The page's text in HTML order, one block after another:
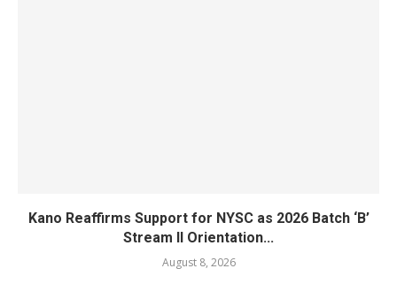
Kano Reaffirms Support for NYSC as 2026 Batch ‘B’
Stream II Orientation...
August 8, 2026